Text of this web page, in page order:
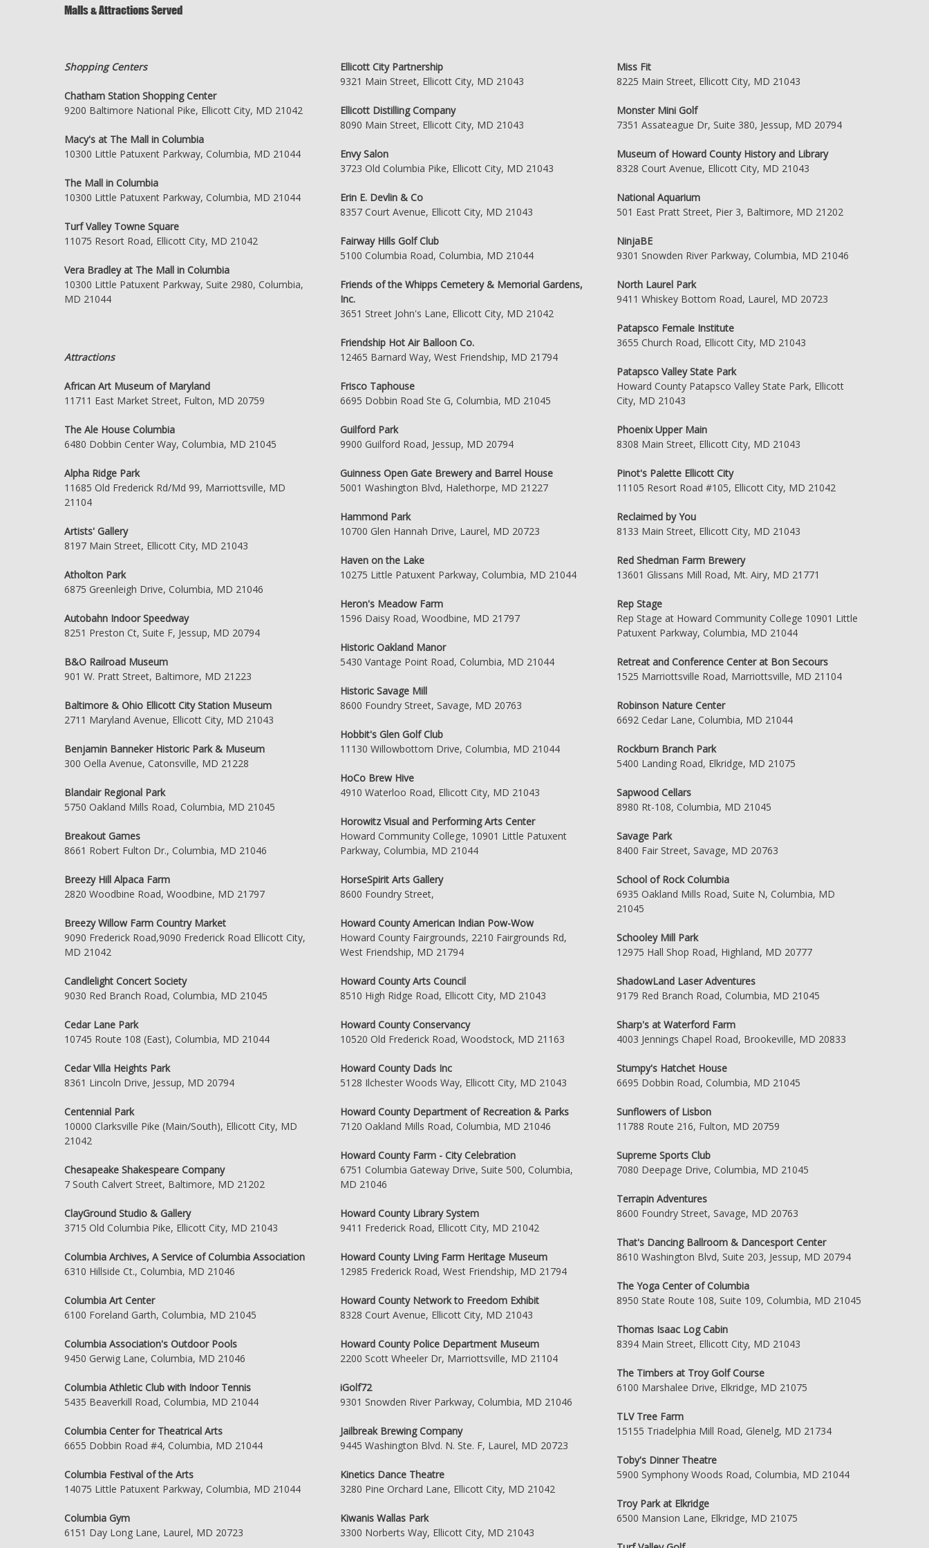
Malls & Attractions Served
Shopping Centers
Chatham Station Shopping Center
9200 Baltimore National Pike, Ellicott City, MD 21042
Macy's at The Mall in Columbia
10300 Little Patuxent Parkway, Columbia, MD 21044
The Mall in Columbia
10300 Little Patuxent Parkway, Columbia, MD 21044
Turf Valley Towne Square
11075 Resort Road, Ellicott City, MD 21042
Vera Bradley at The Mall in Columbia
10300 Little Patuxent Parkway, Suite 2980, Columbia,
MD 21044
Attractions
African Art Museum of Maryland
11711 East Market Street, Fulton, MD 20759
The Ale House Columbia
6480 Dobbin Center Way, Columbia, MD 21045
Alpha Ridge Park
11685 Old Frederick Rd/Md 99, Marriottsville, MD
21104
Artists' Gallery
8197 Main Street, Ellicott City, MD 21043
Atholton Park
6875 Greenleigh Drive, Columbia, MD 21046
Autobahn Indoor Speedway
8251 Preston Ct, Suite F, Jessup, MD 20794
B&O Railroad Museum
901 W. Pratt Street, Baltimore, MD 21223
Baltimore & Ohio Ellicott City Station Museum
2711 Maryland Avenue, Ellicott City, MD 21043
Benjamin Banneker Historic Park & Museum
300 Oella Avenue, Catonsville, MD 21228
Blandair Regional Park
5750 Oakland Mills Road, Columbia, MD 21045
Breakout Games
8661 Robert Fulton Dr., Columbia, MD 21046
Breezy Hill Alpaca Farm
2820 Woodbine Road, Woodbine, MD 21797
Breezy Willow Farm Country Market
9090 Frederick Road,9090 Frederick Road Ellicott City,
MD 21042
Candlelight Concert Society
9030 Red Branch Road, Columbia, MD 21045
Cedar Lane Park
10745 Route 108 (East), Columbia, MD 21044
Cedar Villa Heights Park
8361 Lincoln Drive, Jessup, MD 20794
Centennial Park
10000 Clarksville Pike (Main/South), Ellicott City, MD
21042
Chesapeake Shakespeare Company
7 South Calvert Street, Baltimore, MD 21202
ClayGround Studio & Gallery
3715 Old Columbia Pike, Ellicott City, MD 21043
Columbia Archives, A Service of Columbia Association
6310 Hillside Ct., Columbia, MD 21046
Columbia Art Center
6100 Foreland Garth, Columbia, MD 21045
Columbia Association's Outdoor Pools
9450 Gerwig Lane, Columbia, MD 21046
Columbia Athletic Club with Indoor Tennis
5435 Beaverkill Road, Columbia, MD 21044
Columbia Center for Theatrical Arts
6655 Dobbin Road #4, Columbia, MD 21044
Columbia Festival of the Arts
14075 Little Patuxent Parkway, Columbia, MD 21044
Columbia Gym
6151 Day Long Lane, Laurel, MD 20723
Ellicott City Partnership
9321 Main Street, Ellicott City, MD 21043
Ellicott Distilling Company
8090 Main Street, Ellicott City, MD 21043
Envy Salon
3723 Old Columbia Pike, Ellicott City, MD 21043
Erin E. Devlin & Co
8357 Court Avenue, Ellicott City, MD 21043
Fairway Hills Golf Club
5100 Columbia Road, Columbia, MD 21044
Friends of the Whipps Cemetery & Memorial Gardens,
Inc.
3651 Street John's Lane, Ellicott City, MD 21042
Friendship Hot Air Balloon Co.
12465 Barnard Way, West Friendship, MD 21794
Frisco Taphouse
6695 Dobbin Road Ste G, Columbia, MD 21045
Guilford Park
9900 Guilford Road, Jessup, MD 20794
Guinness Open Gate Brewery and Barrel House
5001 Washington Blvd, Halethorpe, MD 21227
Hammond Park
10700 Glen Hannah Drive, Laurel, MD 20723
Haven on the Lake
10275 Little Patuxent Parkway, Columbia, MD 21044
Heron's Meadow Farm
1596 Daisy Road, Woodbine, MD 21797
Historic Oakland Manor
5430 Vantage Point Road, Columbia, MD 21044
Historic Savage Mill
8600 Foundry Street, Savage, MD 20763
Hobbit's Glen Golf Club
11130 Willowbottom Drive, Columbia, MD 21044
HoCo Brew Hive
4910 Waterloo Road, Ellicott City, MD 21043
Horowitz Visual and Performing Arts Center
Howard Community College, 10901 Little Patuxent
Parkway, Columbia, MD 21044
HorseSpirit Arts Gallery
8600 Foundry Street,
Howard County American Indian Pow-Wow
Howard County Fairgrounds, 2210 Fairgrounds Rd,
West Friendship, MD 21794
Howard County Arts Council
8510 High Ridge Road, Ellicott City, MD 21043
Howard County Conservancy
10520 Old Frederick Road, Woodstock, MD 21163
Howard County Dads Inc
5128 Ilchester Woods Way, Ellicott City, MD 21043
Howard County Department of Recreation & Parks
7120 Oakland Mills Road, Columbia, MD 21046
Howard County Farm - City Celebration
6751 Columbia Gateway Drive, Suite 500, Columbia,
MD 21046
Howard County Library System
9411 Frederick Road, Ellicott City, MD 21042
Howard County Living Farm Heritage Museum
12985 Frederick Road, West Friendship, MD 21794
Howard County Network to Freedom Exhibit
8328 Court Avenue, Ellicott City, MD 21043
Howard County Police Department Museum
2200 Scott Wheeler Dr, Marriottsville, MD 21104
iGolf72
9301 Snowden River Parkway, Columbia, MD 21046
Jailbreak Brewing Company
9445 Washington Blvd. N. Ste. F, Laurel, MD 20723
Kinetics Dance Theatre
3280 Pine Orchard Lane, Ellicott City, MD 21042
Kiwanis Wallas Park
3300 Norberts Way, Ellicott City, MD 21043
Miss Fit
8225 Main Street, Ellicott City, MD 21043
Monster Mini Golf
7351 Assateague Dr, Suite 380, Jessup, MD 20794
Museum of Howard County History and Library
8328 Court Avenue, Ellicott City, MD 21043
National Aquarium
501 East Pratt Street, Pier 3, Baltimore, MD 21202
NinjaBE
9301 Snowden River Parkway, Columbia, MD 21046
North Laurel Park
9411 Whiskey Bottom Road, Laurel, MD 20723
Patapsco Female Institute
3655 Church Road, Ellicott City, MD 21043
Patapsco Valley State Park
Howard County Patapsco Valley State Park, Ellicott
City, MD 21043
Phoenix Upper Main
8308 Main Street, Ellicott City, MD 21043
Pinot's Palette Ellicott City
11105 Resort Road #105, Ellicott City, MD 21042
Reclaimed by You
8133 Main Street, Ellicott City, MD 21043
Red Shedman Farm Brewery
13601 Glissans Mill Road, Mt. Airy, MD 21771
Rep Stage
Rep Stage at Howard Community College 10901 Little
Patuxent Parkway, Columbia, MD 21044
Retreat and Conference Center at Bon Secours
1525 Marriottsville Road, Marriottsville, MD 21104
Robinson Nature Center
6692 Cedar Lane, Columbia, MD 21044
Rockburn Branch Park
5400 Landing Road, Elkridge, MD 21075
Sapwood Cellars
8980 Rt-108, Columbia, MD 21045
Savage Park
8400 Fair Street, Savage, MD 20763
School of Rock Columbia
6935 Oakland Mills Road, Suite N, Columbia, MD
21045
Schooley Mill Park
12975 Hall Shop Road, Highland, MD 20777
ShadowLand Laser Adventures
9179 Red Branch Road, Columbia, MD 21045
Sharp's at Waterford Farm
4003 Jennings Chapel Road, Brookeville, MD 20833
Stumpy's Hatchet House
6695 Dobbin Road, Columbia, MD 21045
Sunflowers of Lisbon
11788 Route 216, Fulton, MD 20759
Supreme Sports Club
7080 Deepage Drive, Columbia, MD 21045
Terrapin Adventures
8600 Foundry Street, Savage, MD 20763
That's Dancing Ballroom & Dancesport Center
8610 Washington Blvd, Suite 203, Jessup, MD 20794
The Yoga Center of Columbia
8950 State Route 108, Suite 109, Columbia, MD 21045
Thomas Isaac Log Cabin
8394 Main Street, Ellicott City, MD 21043
The Timbers at Troy Golf Course
6100 Marshalee Drive, Elkridge, MD 21075
TLV Tree Farm
15155 Triadelphia Mill Road, Glenelg, MD 21734
Toby's Dinner Theatre
5900 Symphony Woods Road, Columbia, MD 21044
Troy Park at Elkridge
6500 Mansion Lane, Elkridge, MD 21075